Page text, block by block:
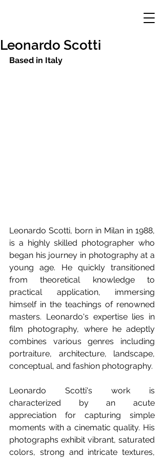
Leonardo Scotti
Based in Italy
Leonardo Scotti, born in Milan in 1988,
is a highly skilled photographer who
began his journey in photography at a
young age. He quickly transitioned
from theoretical knowledge to
practical application, immersing
himself in the teachings of renowned
masters. Leonardo's expertise lies in
film photography, where he adeptly
combines various genres including
portraiture, architecture, landscape,
conceptual, and fashion photography.
Leonardo Scotti's work is
characterized by an acute
appreciation for capturing simple
moments with a cinematic quality. His
photographs exhibit vibrant, saturated
colors, strong and intricate textures,